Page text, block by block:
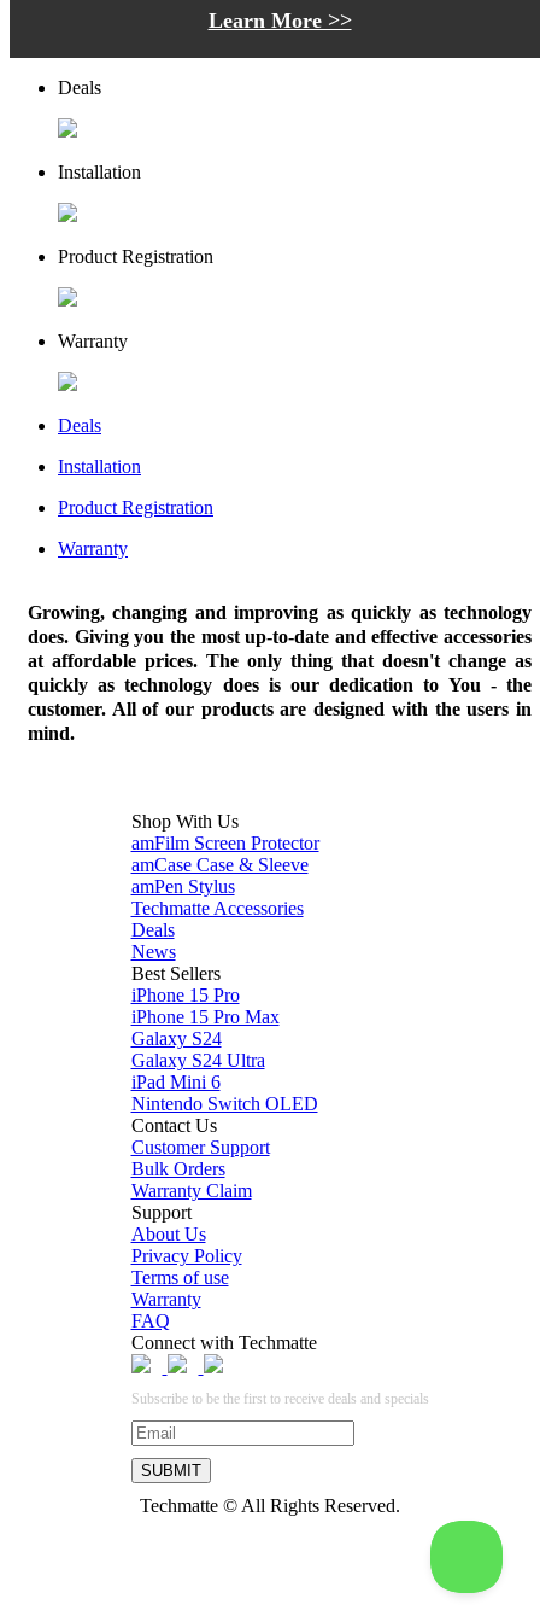
Learn More >>
Deals
Installation
Product Registration
Warranty
Deals
Installation
Product Registration
Warranty
Growing, changing and improving as quickly as technology
does. Giving you the most up-to-date and effective accessories
at affordable prices. The only thing that doesn't change as
quickly as technology does is our dedication to You - the
customer. All of our products are designed with the users in
mind.
Shop With Us
amFilm Screen Protector
amCase Case & Sleeve
amPen Stylus
Techmatte Accessories
Deals
News
Best Sellers
iPhone 15 Pro
iPhone 15 Pro Max
Galaxy S24
Galaxy S24 Ultra
iPad Mini 6
Nintendo Switch OLED
Contact Us
Customer Support
Bulk Orders
Warranty Claim
Support
About Us
Privacy Policy
Terms of use
Warranty
FAQ
Connect with Techmatte
Subscribe to be the first to receive deals and specials
Techmatte © All Rights Reserved.